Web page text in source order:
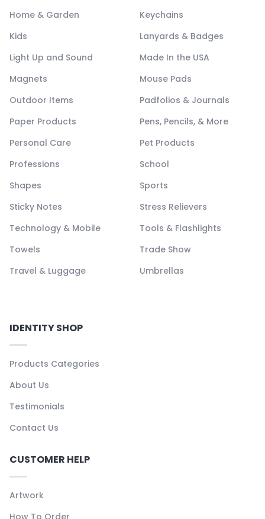
Home & Garden
Keychains
Kids
Lanyards & Badges
Light Up and Sound
Made In the USA
Magnets
Mouse Pads
Outdoor Items
Padfolios & Journals
Paper Products
Pens, Pencils, & More
Personal Care
Pet Products
Professions
School
Shapes
Sports
Sticky Notes
Stress Relievers
Technology & Mobile
Tools & Flashlights
Towels
Trade Show
Travel & Luggage
Umbrellas
IDENTITY SHOP
Products Categories
About Us
Testimonials
Contact Us
CUSTOMER HELP
Artwork
How To Order